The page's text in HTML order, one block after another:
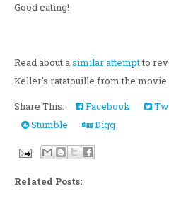
Good eating!
Read about asimilar attemptto
Keller's ratatouille from the movie
Share This:
Facebook
Stumble
Digg
Related Posts: